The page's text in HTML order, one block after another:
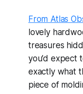
From Atlas
lovely
treasures
you’d expect
exactly what
piece of